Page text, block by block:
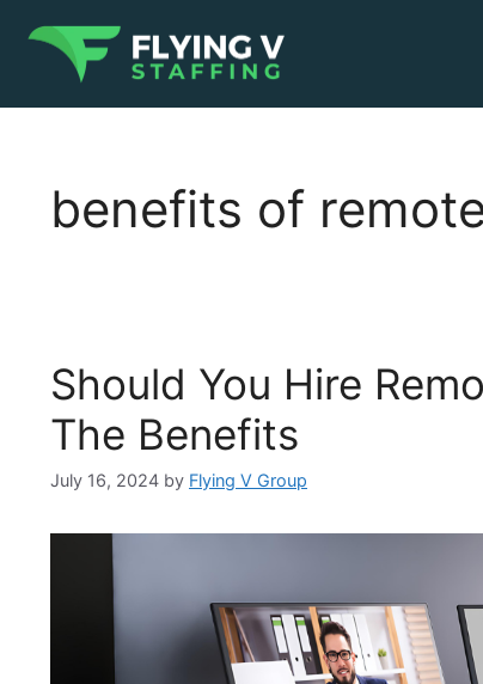
benefits of
Should You Hire
The Benefits
July 16, 2024 by Flying V Group